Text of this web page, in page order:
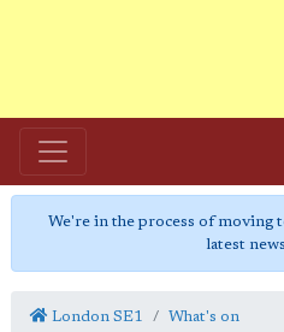
We're in the process of moving
latest
London SE1 What's on